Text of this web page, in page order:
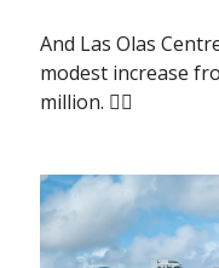
And Las Olas
modest increase
million. 🤷‍♀️